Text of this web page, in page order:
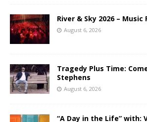
River & Sky 2026 – Music
August 6, 2026
Tragedy Plus Time:
Stephens
August 6, 2026
“A Day in the Life” with: